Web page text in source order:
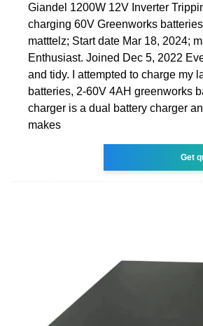
Giandel 1200W 12V Inverter
charging 60V Greenworks
matttelz; Start date Mar 18, 2024;
Enthusiast. Joined Dec 5, 2022
and tidy. I attempted to charge my
batteries, 2-60V 4AH greenworks
charger is a dual battery charger
makes
Get